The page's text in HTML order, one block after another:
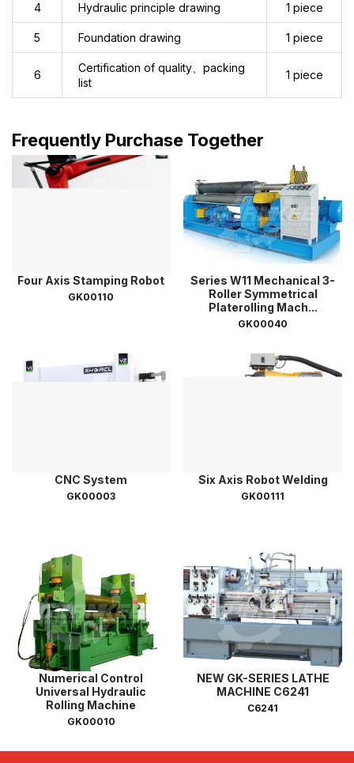
4 Hydraulic principle drawing 1 piece
5 Foundation drawing 1 piece
6
Certification of quality、packing
list
1 piece
Frequently Purchase Together
Four Axis Stamping Robot
GK00110
Series W11 Mechanical 3-
Roller Symmetrical
Platerolling Mach...
GK00040
CNC System
GK00003
Six Axis Robot Welding
GK00111
Numerical Control
Universal Hydraulic
Rolling Machine
GK00010
NEW GK-SERIES LATHE
MACHINE C6241
C6241